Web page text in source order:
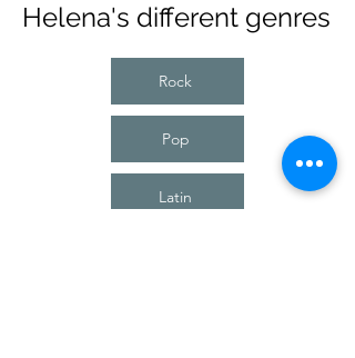
Helena's different genres
Rock
Pop
Latin